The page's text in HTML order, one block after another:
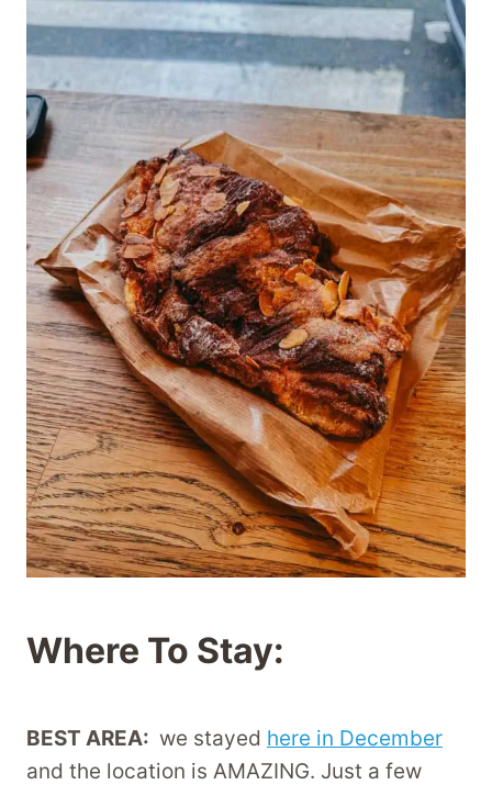
Where To Stay:
BEST AREA: we stayed here in December
and the location is AMAZING. Just a few